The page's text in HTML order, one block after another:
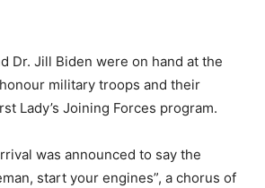
Dr. Jill Biden were on hand at the
military troops and their
Lady’s Joining Forces program.
was announced to say the
start your engines”, a chorus of